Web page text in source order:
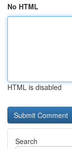
No HTML
HTML is disabled
Search